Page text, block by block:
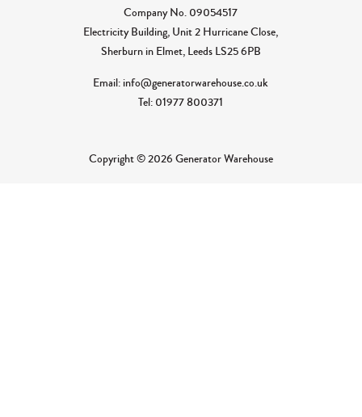
Company No. 09054517
Electricity Building, Unit 2 Hurricane Close,
Sherburn in Elmet, Leeds LS25 6PB
Email: info@generatorwarehouse.co.uk
Tel: 01977 800371
Copyright © 2026 Generator Warehouse